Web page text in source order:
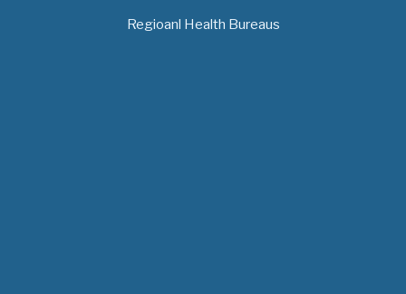
Regioanl Health Bureaus